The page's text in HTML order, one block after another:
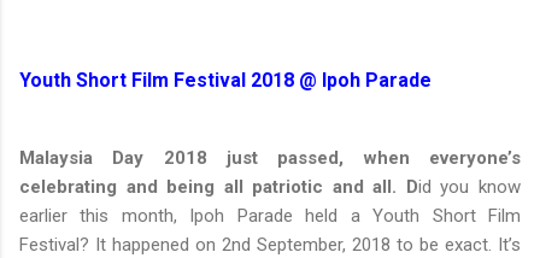
Youth Short Film Festival 2018 @ Ipoh Parade
Malaysia Day 2018 just passed, when everyone’s
celebrating and being all patriotic and all. Did you know
earlier this month, Ipoh Parade held a Youth Short Film
Festival? It happened on 2nd September, 2018 to be exact. It’s